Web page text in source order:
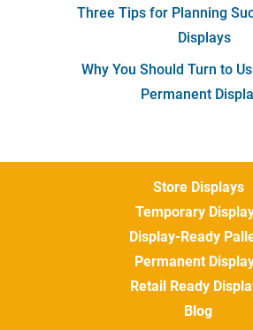
Three Tips for Planning
Displays
Why You Should Turn to
Permanent
Store Displays
Temporary
Display-Ready
Permanent
Retail Ready
Blog